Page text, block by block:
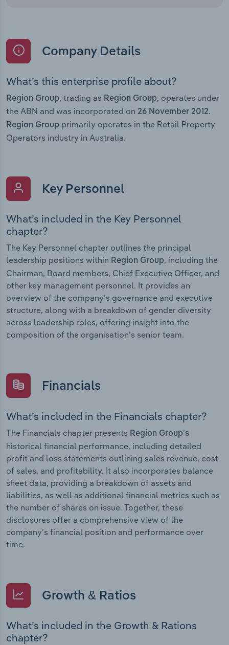
Company Details
What’s this enterprise profile about?
Region Group, trading as Region Group, operates under
the ABN and was incorporated on 26 November 2012.
Region Group primarily operates in the Retail Property
Operators industry in Australia.
Key Personnel
What’s included in the Key Personnel
chapter?
The Key Personnel chapter outlines the principal
leadership positions within Region Group, including the
Chairman, Board members, Chief Executive Officer, and
other key management personnel. It provides an
overview of the company’s governance and executive
structure, along with a breakdown of gender diversity
across leadership roles, offering insight into the
composition of the organisation’s senior team.
Financials
What’s included in the Financials chapter?
The Financials chapter presents Region Group’s
historical financial performance, including detailed
profit and loss statements outlining sales revenue, cost
of sales, and profitability. It also incorporates balance
sheet data, providing a breakdown of assets and
liabilities, as well as additional financial metrics such as
the number of shares on issue. Together, these
disclosures offer a comprehensive view of the
company’s financial position and performance over
time.
Growth & Ratios
What’s included in the Growth & Rations
chapter?